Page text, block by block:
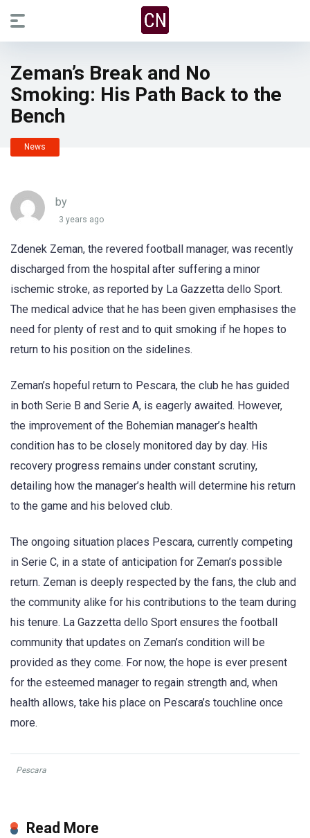
Zeman’s Break and No
Smoking: His Path Back to the
Bench
News
by
3 years ago
Zdenek Zeman, the revered football manager, was recently
discharged from the hospital after suffering a minor
ischemic stroke, as reported by La Gazzetta dello Sport.
The medical advice that he has been given emphasises the
need for plenty of rest and to quit smoking if he hopes to
return to his position on the sidelines.
Zeman’s hopeful return to Pescara, the club he has guided
in both Serie B and Serie A, is eagerly awaited. However,
the improvement of the Bohemian manager’s health
condition has to be closely monitored day by day. His
recovery progress remains under constant scrutiny,
detailing how the manager’s health will determine his return
to the game and his beloved club.
The ongoing situation places Pescara, currently competing
in Serie C, in a state of anticipation for Zeman’s possible
return. Zeman is deeply respected by the fans, the club and
the community alike for his contributions to the team during
his tenure. La Gazzetta dello Sport ensures the football
community that updates on Zeman’s condition will be
provided as they come. For now, the hope is ever present
for the esteemed manager to regain strength and, when
health allows, take his place on Pescara’s touchline once
more.
Pescara
Read More